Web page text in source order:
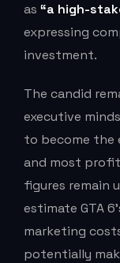
as “a high-
expressing
investment.
The candid
executive
to become the
and most
figures remain
estimate GTA
marketing
potentially